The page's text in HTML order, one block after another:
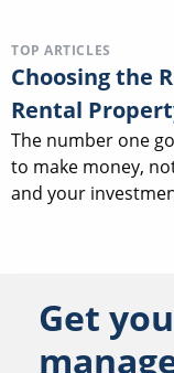
TOP ARTICLES
Choosing the
Rental
The number one
to make money,
and your
Get